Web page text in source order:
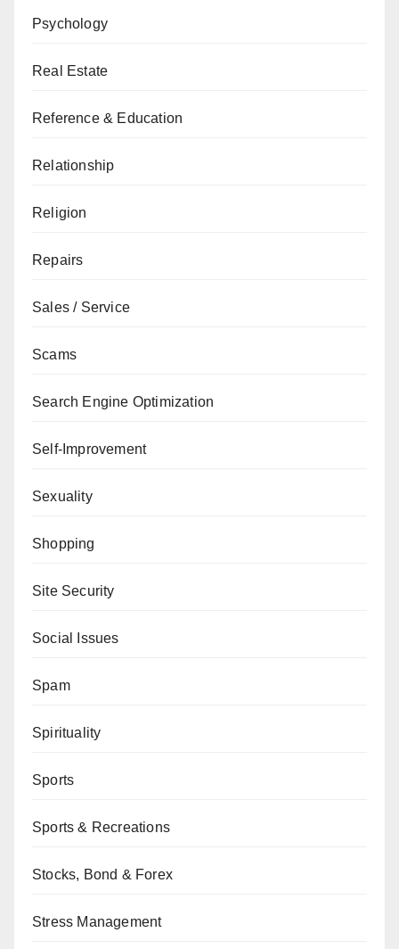
Psychology
Real Estate
Reference & Education
Relationship
Religion
Repairs
Sales / Service
Scams
Search Engine Optimization
Self-Improvement
Sexuality
Shopping
Site Security
Social Issues
Spam
Spirituality
Sports
Sports & Recreations
Stocks, Bond & Forex
Stress Management